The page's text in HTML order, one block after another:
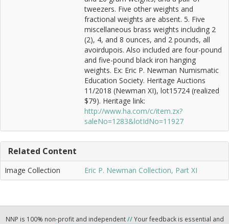
tweezers. Five other weights and
fractional weights are absent. 5. Five
miscellaneous brass weights including 2
(2), 4, and 8 ounces, and 2 pounds, all
avoirdupois. Also included are four-pound
and five-pound black iron hanging
weights. Ex: Eric P. Newman Numismatic
Education Society. Heritage Auctions
11/2018 (Newman XI), lot15724 (realized
$79). Heritage link:
http://www.ha.com/c/item.zx?
saleNo=1283&lotIdNo=11927
Related Content
Image Collection Eric P. Newman Collection, Part XI
NNP is 100% non-profit and independent//Your feedback is essential and